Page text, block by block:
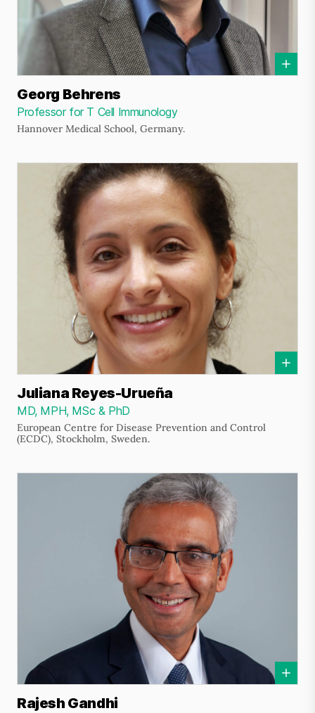
Georg Behrens
Professor for T Cell Immunology
Hannover Medical School, Germany.
Juliana Reyes-Urueña
MD, MPH, MSc & PhD
European Centre for Disease Prevention and Control
(ECDC), Stockholm, Sweden.
Rajesh Gandhi